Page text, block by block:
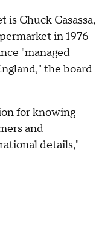
Chuck Casassa,
in 1976
"managed
the board
for knowing
and
details,"